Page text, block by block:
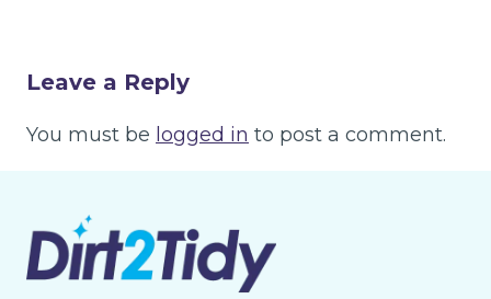
Leave a Reply
You must be logged in to post a comment.